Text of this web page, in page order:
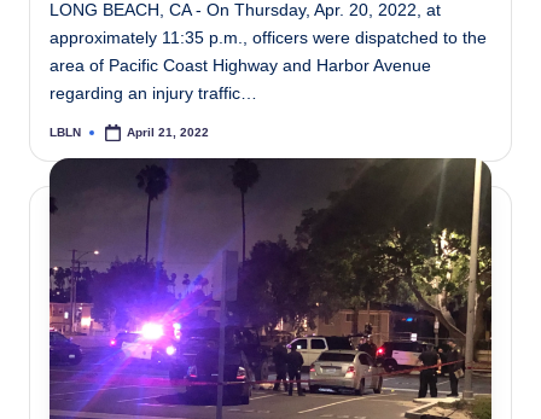
LONG BEACH, CA - On Thursday, Apr. 20, 2022, at
approximately 11:35 p.m., officers were dispatched to the
area of Pacific Coast Highway and Harbor Avenue
regarding an injury traffic…
Posted
LBLN April 21, 2022